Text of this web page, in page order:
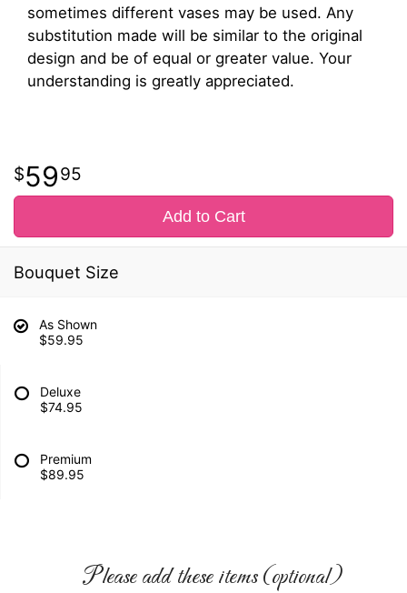
sometimes different vases may be used. Any
substitution made will be similar to the original
design and be of equal or greater value. Your
understanding is greatly appreciated.
5995
Add to Cart
Bouquet Size
As Shown
$59.95
Deluxe
$74.95
Premium
$89.95
Please add these items (optional)